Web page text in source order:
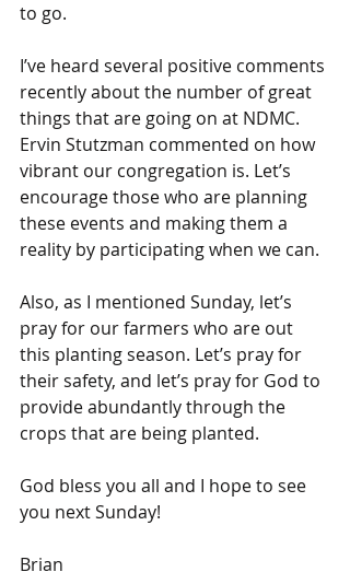
to go.
I’ve heard several positive comments
recently about the number of great
things that are going on at NDMC.
Ervin Stutzman commented on how
vibrant our congregation is. Let’s
encourage those who are planning
these events and making them a
reality by participating when we can.
Also, as I mentioned Sunday, let’s
pray for our farmers who are out
this planting season. Let’s pray for
their safety, and let’s pray for God to
provide abundantly through the
crops that are being planted.
God bless you all and I hope to see
you next Sunday!
Brian